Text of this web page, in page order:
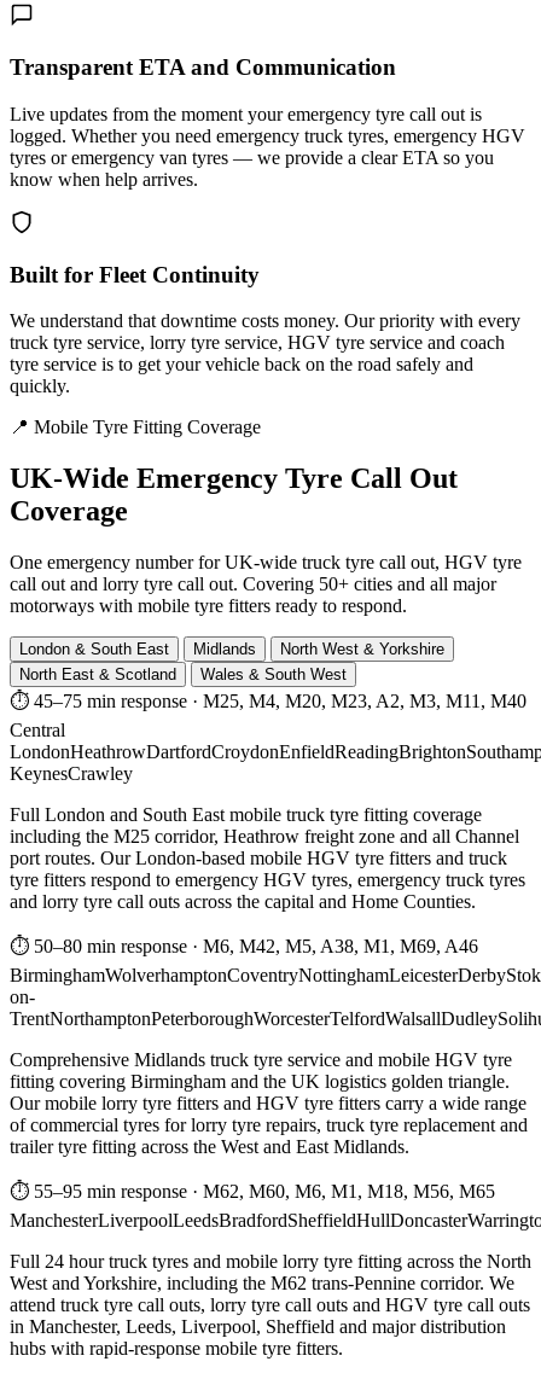
Transparent ETA and Communication
Live updates from the moment your emergency tyre call out is
logged. Whether you need emergency truck tyres, emergency HGV
tyres or emergency van tyres — we provide a clear ETA so you
know when help arrives.
Built for Fleet Continuity
We understand that downtime costs money. Our priority with every
truck tyre service, lorry tyre service, HGV tyre service and coach
tyre service is to get your vehicle back on the road safely and
quickly.
📍 Mobile Tyre Fitting Coverage
UK-Wide Emergency Tyre Call Out
Coverage
One emergency number for UK-wide truck tyre call out, HGV tyre
call out and lorry tyre call out. Covering 50+ cities and all major
motorways with mobile tyre fitters ready to respond.
London & South East Midlands
North West & Yorkshire
North East & Scotland
Wales & South West
⏱ 45–75 min response · M25, M4, M20, M23, A2, M3, M11, M40
Central
LondonHeathrowDartfordCroydonEnfieldReadingBrighton
KeynesCrawley
Full London and South East mobile truck tyre fitting coverage
including the M25 corridor, Heathrow freight zone and all Channel
port routes. Our London-based mobile HGV tyre fitters and truck
tyre fitters respond to emergency HGV tyres, emergency truck tyres
and lorry tyre call outs across the capital and Home Counties.
⏱ 50–80 min response · M6, M42, M5, A38, M1, M69, A46
BirminghamWolverhamptonCoventryNottinghamLeicesterDerby
on-
TrentNorthamptonPeterboroughWorcesterTelfordWalsallDudley
Comprehensive Midlands truck tyre service and mobile HGV tyre
fitting covering Birmingham and the UK logistics golden triangle.
Our mobile lorry tyre fitters and HGV tyre fitters carry a wide range
of commercial tyres for lorry tyre repairs, truck tyre replacement and
trailer tyre fitting across the West and East Midlands.
⏱ 55–95 min response · M62, M60, M6, M1, M18, M56, M65
ManchesterLiverpoolLeedsBradfordSheffieldHullDoncaster
Full 24 hour truck tyres and mobile lorry tyre fitting across the North
West and Yorkshire, including the M62 trans-Pennine corridor. We
attend truck tyre call outs, lorry tyre call outs and HGV tyre call outs
in Manchester, Leeds, Liverpool, Sheffield and major distribution
hubs with rapid-response mobile tyre fitters.